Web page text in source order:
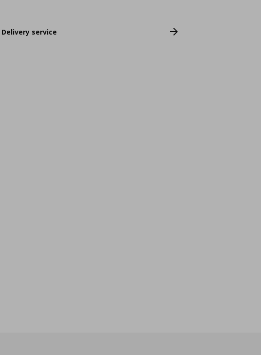
Delivery service